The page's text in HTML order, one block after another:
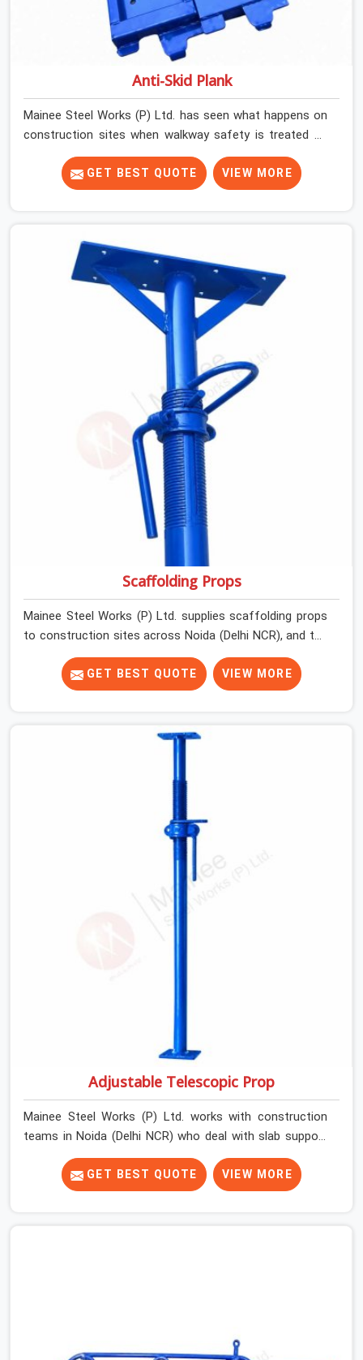
Anti-Skid Plank
Mainee Steel Works (P) Ltd. has seen what happens on
construction sites when walkway safety is treated as
secondary to everything else running on site. Work gets
done, schedules get met, and then one slip on a wet or
dusty platform changes the conversation entirely. Noida
and weather conditions shift.
GET BEST QUOTE VIEW MORE
Scaffolding Props
Mainee Steel Works (P) Ltd. supplies scaffolding props
to construction sites across Noida (Delhi NCR), and the
conversation around props rarely starts with safety. It
starts with quantity, availability, and price. Safety enters
the picture later, usually after something has already
poured slab does not give warnings. The concrete is
wet, the load is at its peak, and a prop that was visually
failure point at the worst possible moment.
GET BEST QUOTE VIEW MORE
Adjustable Telescopic Prop
Mainee Steel Works (P) Ltd. works with construction
teams in Noida (Delhi NCR) who deal with slab support
challenges that do not always fit a standard solution.
Floor-to-floor heights vary across projects. Beam
depths change the effective support height required.
GET BEST QUOTE VIEW MORE